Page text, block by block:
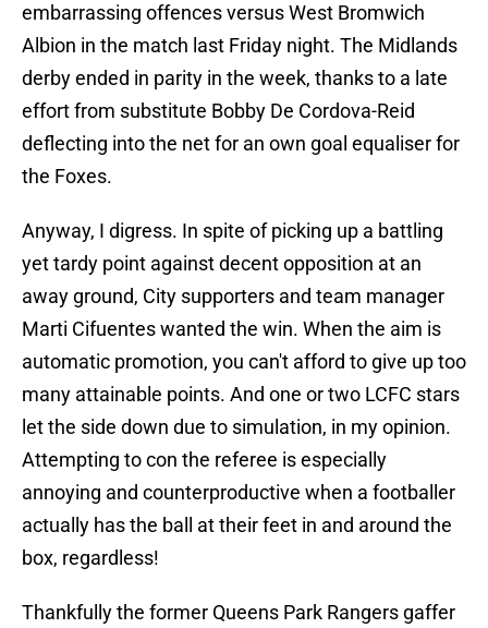
embarrassing offences versus West Bromwich
Albion in the match last Friday night. The Midlands
derby ended in parity in the week, thanks to a late
effort from substitute Bobby De Cordova-Reid
deflecting into the net for an own goal equaliser for
the Foxes.
Anyway, I digress. In spite of picking up a battling
yet tardy point against decent opposition at an
away ground, City supporters and team manager
Marti Cifuentes wanted the win. When the aim is
automatic promotion, you can't afford to give up too
many attainable points. And one or two LCFC stars
let the side down due to simulation, in my opinion.
Attempting to con the referee is especially
annoying and counterproductive when a footballer
actually has the ball at their feet in and around the
box, regardless!
Thankfully the former Queens Park Rangers gaffer